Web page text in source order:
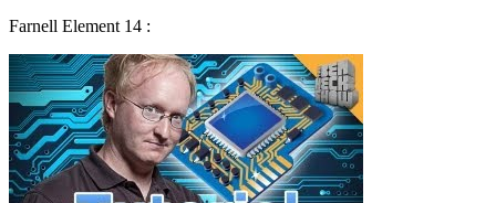
Farnell Element 14 :